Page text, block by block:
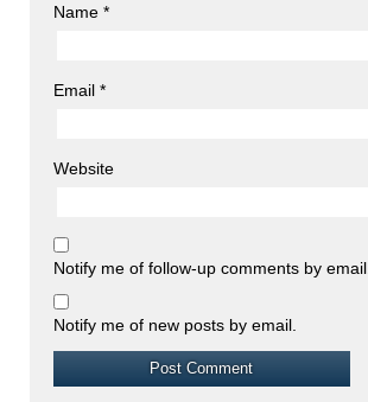
Name *
Email *
Website
Notify me of follow-up comments by email.
Notify me of new posts by email.